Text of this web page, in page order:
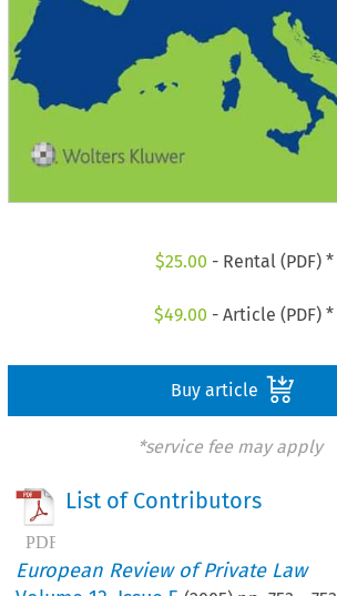
$25.00 - Rental (PDF) *
$49.00 - Article (PDF) *
Buy article
*service fee may apply
List of Contributors
European Review of Private Law